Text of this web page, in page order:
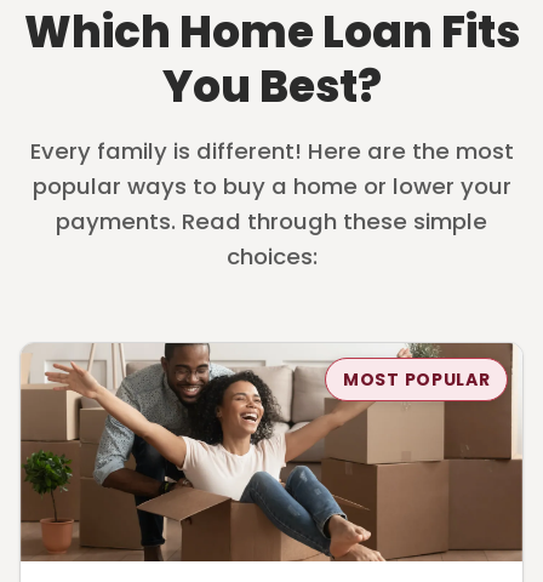
Which Home Loan Fits
You Best?
Every family is different! Here are the most
popular ways to buy a home or lower your
payments. Read through these simple
choices:
MOST POPULAR